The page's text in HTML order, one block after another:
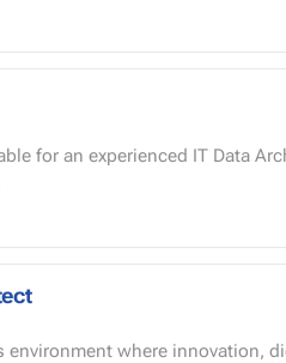
for an experienced IT Data
environment where innovation,